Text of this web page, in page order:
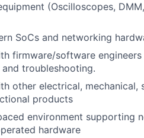
(Oscilloscopes,
SoCs and networking
firmware/software
troubleshooting.
other electrical,
products
environment supporting
hardware